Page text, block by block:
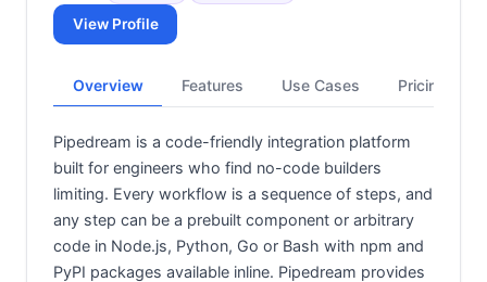
View Profile
Overview Features Use Cases Pricing
Pipedream is a code-friendly integration platform
built for engineers who find no-code builders
limiting. Every workflow is a sequence of steps, and
any step can be a prebuilt component or arbitrary
code in Node.js, Python, Go or Bash with npm and
PyPI packages available inline. Pipedream provides